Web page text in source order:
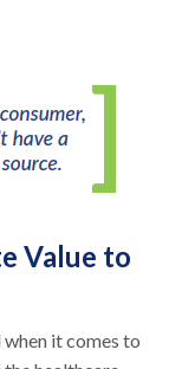
Value to
it comes to